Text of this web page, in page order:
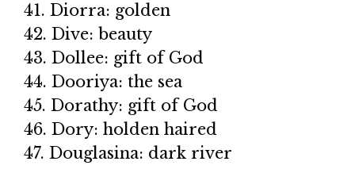
41. Diorra: golden
42. Dive: beauty
43. Dollee: gift of God
44. Dooriya: the sea
45. Dorathy: gift of God
46. Dory: holden haired
47. Douglasina: dark river